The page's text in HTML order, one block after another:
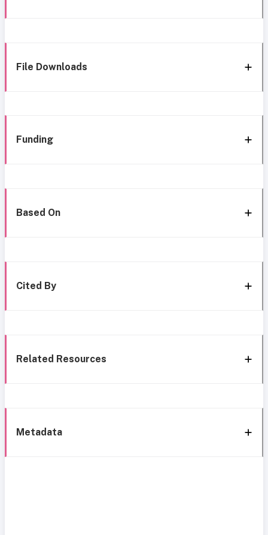
File Downloads
Funding
Based On
Cited By
Related Resources
Metadata